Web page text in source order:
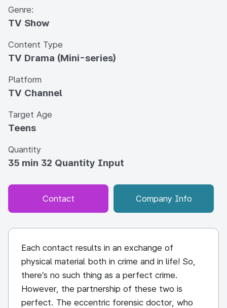
Genre:
TV Show
Content Type
TV Drama (Mini-series)
Platform
TV Channel
Target Age
Teens
Quantity
35 min 32 Quantity Input
Contact Company Info
Each contact results in an exchange of
physical material both in crime and in life! So,
there’s no such thing as a perfect crime.
However, the partnership of these two is
perfect. The eccentric forensic doctor, who